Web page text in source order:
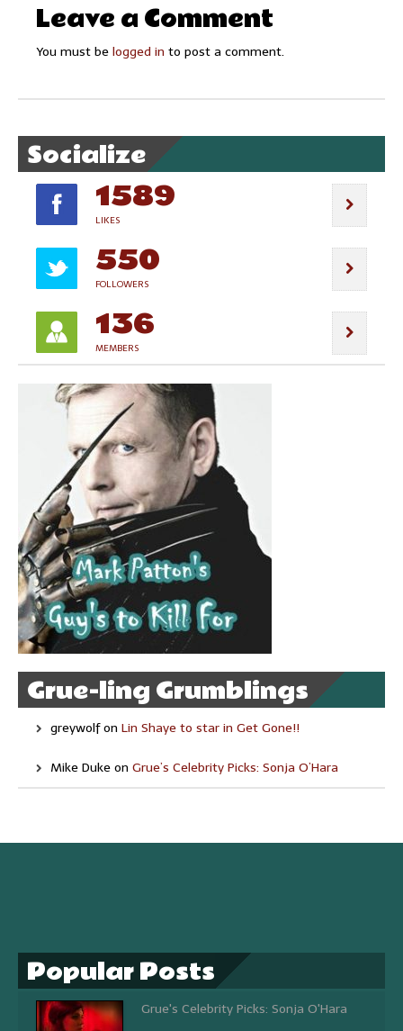
Leave a Comment
You must be logged in to post a comment.
Socialize
1589
LIKES
550
FOLLOWERS
136
MEMBERS
Grue-ling Grumblings
greywolfon Lin Shaye to star in Get Gone!!
Mike Duke on Grue’s Celebrity Picks: Sonja O’Hara
Popular Posts
Grue's Celebrity Picks: Sonja O'Hara